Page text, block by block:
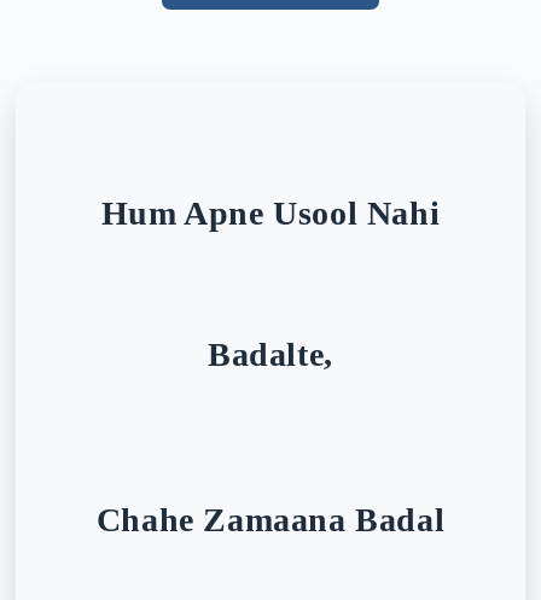
Hum Apne Usool Nahi
Badalte,
Chahe Zamaana Badal